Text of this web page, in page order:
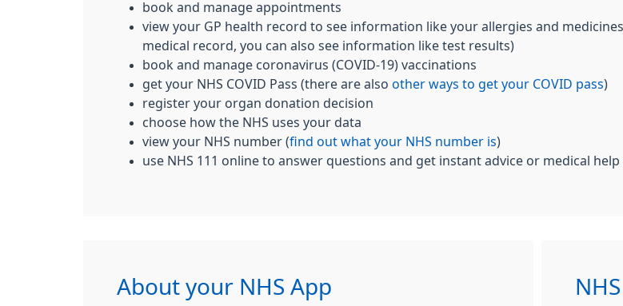
book and manage appointments
view your GP health record to see information like your allergies and
medical record, you can also see information like test results)
book and manage coronavirus (COVID-19) vaccinations
get your NHS COVID Pass (there are also other ways to get your COVID pass)
register your organ donation decision
choose how the NHS uses your data
view your NHS number (find out what your NHS number is)
use NHS 111 online to answer questions and get instant advice or medical help
About your NHS App